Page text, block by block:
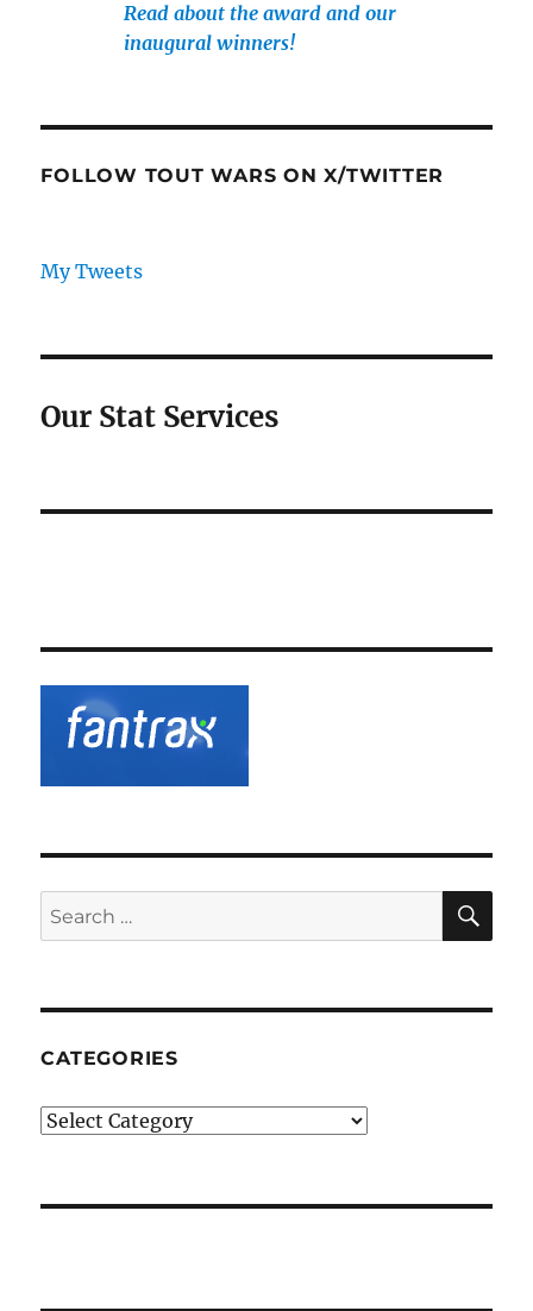
Read about the award and our
inaugural winners!
FOLLOW TOUT WARS ON X/TWITTER
My Tweets
Our Stat Services
Search
for:
CATEGORIES
Categories